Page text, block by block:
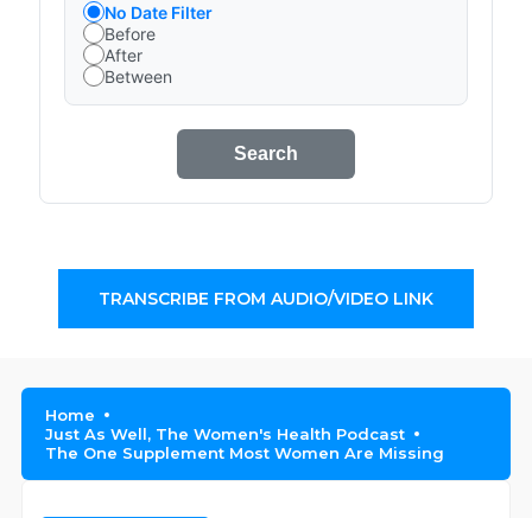
No Date Filter
Before
After
Between
Search
TRANSCRIBE FROM AUDIO/VIDEO LINK
Home
Just As Well, The Women's Health Podcast
The One Supplement Most Women Are Missing